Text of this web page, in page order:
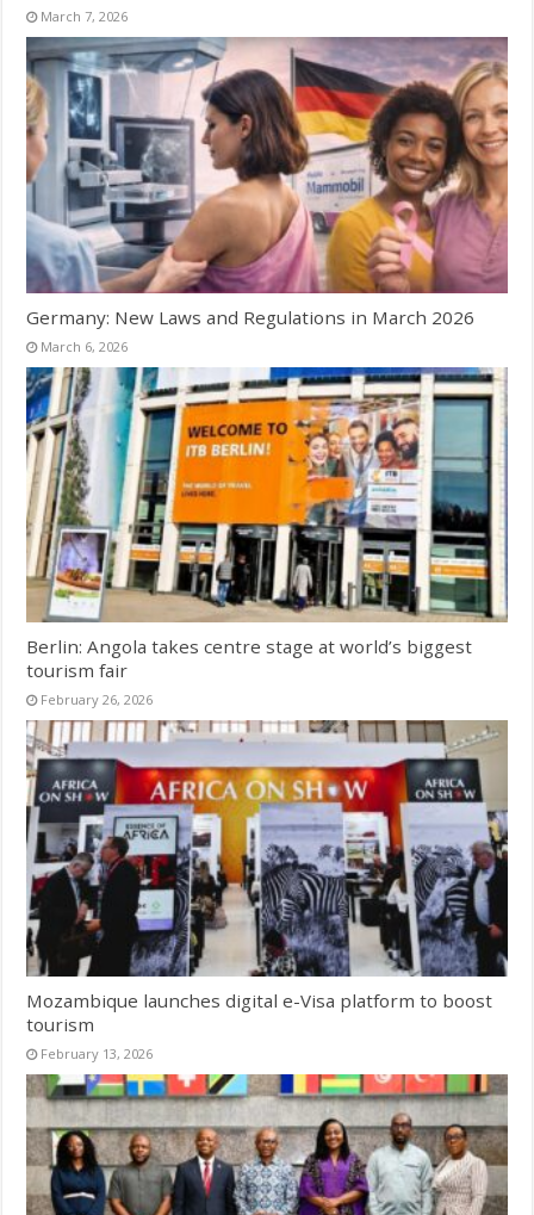
March 7, 2026
Germany: New Laws and Regulations in March 2026
March 6, 2026
Berlin: Angola takes centre stage at world’s biggest
tourism fair
February 26, 2026
Mozambique launches digital e-Visa platform to boost
tourism
February 13, 2026